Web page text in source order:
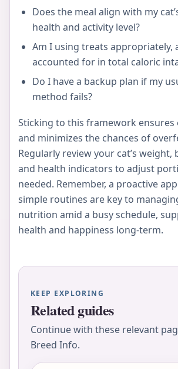
Does the meal align with my
health and activity level?
Am I using treats appropriately,
accounted for in total caloric
Do I have a backup plan if my
method fails?
Sticking to this framework ensures
and minimizes the chances of
Regularly review your cat’s weight,
and health indicators to adjust
needed. Remember, a proactive
simple routines are key to
nutrition amid a busy schedule,
health and happiness long-term.
KEEP EXPLORING
Related guides
Continue with these relevant
Breed Info.